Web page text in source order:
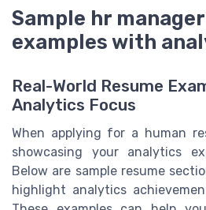
Sample hr
examples with
Real-World Resume
Analytics Focus
When applying for a human
showcasing your analytics
Below are sample resume
highlight analytics